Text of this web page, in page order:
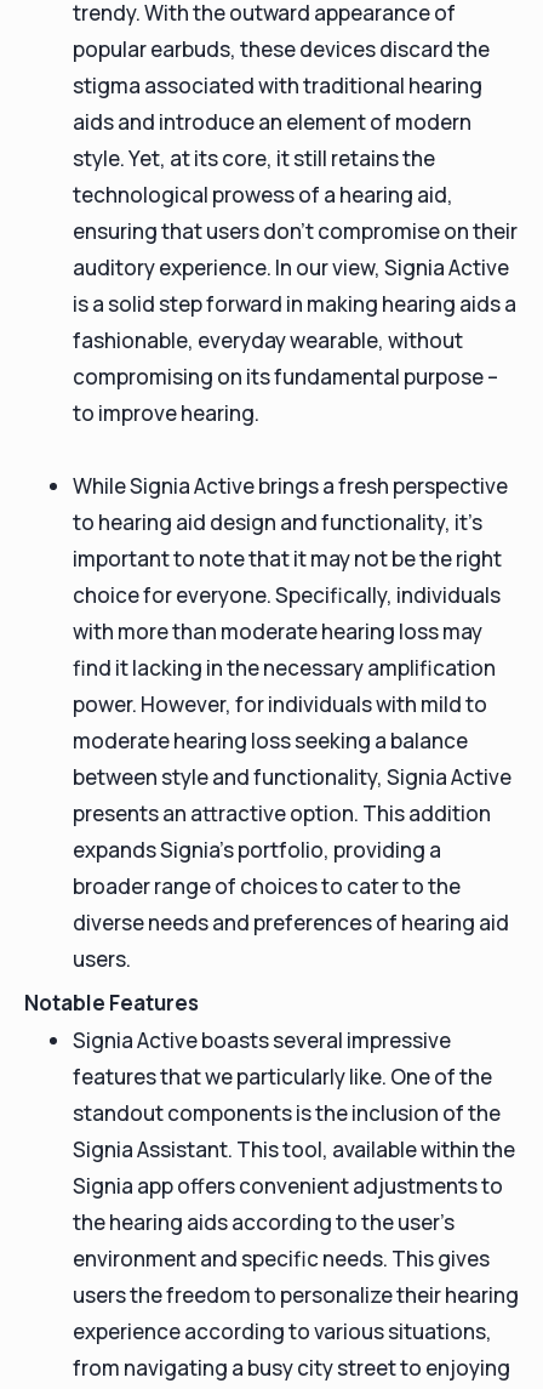
trendy. With the outward appearance of
popular earbuds, these devices discard the
stigma associated with traditional hearing
aids and introduce an element of modern
style. Yet, at its core, it still retains the
technological prowess of a hearing aid,
ensuring that users don’t compromise on their
auditory experience. In our view, Signia Active
is a solid step forward in making hearing aids a
fashionable, everyday wearable, without
compromising on its fundamental purpose –
to improve hearing.
While Signia Active brings a fresh perspective
to hearing aid design and functionality, it's
important to note that it may not be the right
choice for everyone. Specifically, individuals
with more than moderate hearing loss may
find it lacking in the necessary amplification
power. However, for individuals with mild to
moderate hearing loss seeking a balance
between style and functionality, Signia Active
presents an attractive option. This addition
expands Signia's portfolio, providing a
broader range of choices to cater to the
diverse needs and preferences of hearing aid
users.
Notable Features
Signia Active boasts several impressive
features that we particularly like. One of the
standout components is the inclusion of the
Signia Assistant. This tool, available within the
Signia app offers convenient adjustments to
the hearing aids according to the user's
environment and specific needs. This gives
users the freedom to personalize their hearing
experience according to various situations,
from navigating a busy city street to enjoying